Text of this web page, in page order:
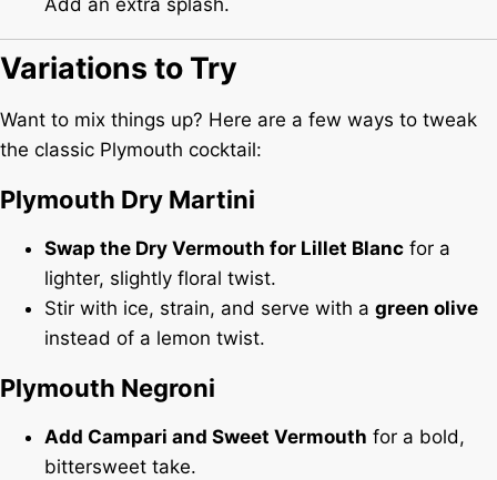
Variations to Try
Want to mix things up? Here are a few ways to tweak
the classic Plymouth cocktail:
Plymouth Dry Martini
Swap the Dry Vermouth for Lillet Blanc for a
lighter, slightly floral twist.
Stir with ice, strain, and serve with a green olive
instead of a lemon twist.
Plymouth Negroni
Add Campari and Sweet Vermouth for a bold,
bittersweet take.